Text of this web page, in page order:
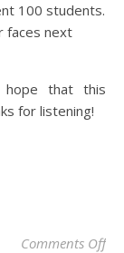
100 students.
faces next
hope that this
for listening!
Comments Offon